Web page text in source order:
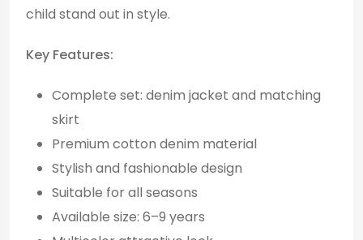
child stand out in style.
Key Features:
Complete set: denim jacket and matching
skirt
Premium cotton denim material
Stylish and fashionable design
Suitable for all seasons
Available size: 6–9 years